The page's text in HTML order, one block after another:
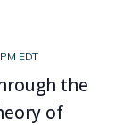
EDT
the
of